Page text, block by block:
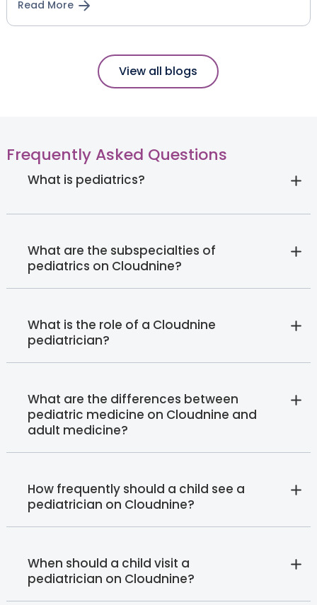
Read More
View all blogs
Frequently Asked Questions
What is pediatrics?
What are the subspecialties of
pediatrics on Cloudnine?
What is the role of a Cloudnine
pediatrician?
What are the differences between
pediatric medicine on Cloudnine and
adult medicine?
How frequently should a child see a
pediatrician on Cloudnine?
When should a child visit a
pediatrician on Cloudnine?